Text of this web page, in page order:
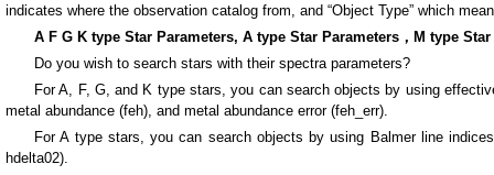
indicates where the observation catalog from, and “Object Type” which
A F G K type Star Parameters, A type Star Parameters，M type
Do you wish to search stars with their spectra parameters?
For A, F, G, and K type stars, you can search objects by using
metal abundance (feh), and metal abundance error (feh_err).
For A type stars, you can search objects by using Balmer line
hdelta02).